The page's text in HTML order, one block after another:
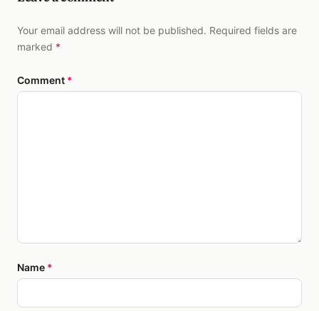
Your email address will not be published. Required fields are
marked *
Comment *
Name *